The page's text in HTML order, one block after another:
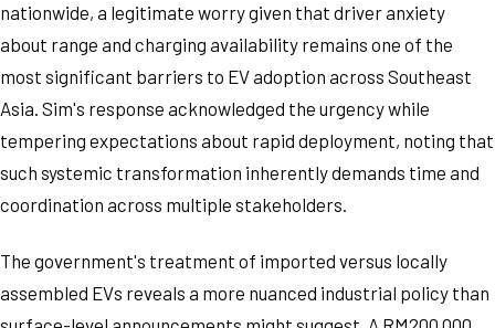
nationwide, a legitimate worry given that driver anxiety
about range and charging availability remains one of the
most significant barriers to EV adoption across Southeast
Asia. Sim's response acknowledged the urgency while
tempering expectations about rapid deployment, noting that
such systemic transformation inherently demands time and
coordination across multiple stakeholders.
The government's treatment of imported versus locally
assembled EVs reveals a more nuanced industrial policy than